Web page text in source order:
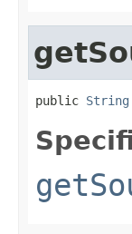
public String